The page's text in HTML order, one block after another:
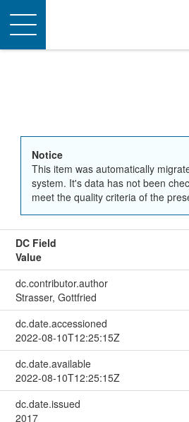
Toggle
navigation
Notice
This item was automatically
system. It's data has not been
meet the quality criteria of the
DC Field
Value
dc.contributor.author
Strasser, Gottfried
dc.date.accessioned
2022-08-10T12:25:15Z
dc.date.available
2022-08-10T12:25:15Z
dc.date.issued
2017